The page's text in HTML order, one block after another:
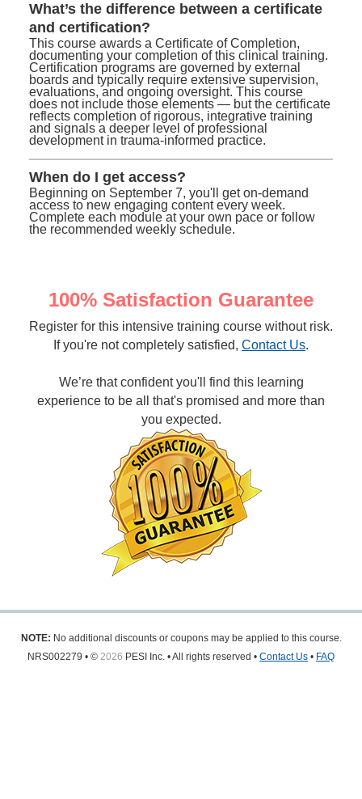
What’s the difference between a certificate
and certification?
This course awards a Certificate of Completion,
documenting your completion of this clinical training.
Certification programs are governed by external
boards and typically require extensive supervision,
evaluations, and ongoing oversight. This course
does not include those elements — but the certificate
reflects completion of rigorous, integrative training
and signals a deeper level of professional
development in trauma-informed practice.
When do I get access?
Beginning on September 7, you'll get on-demand
access to new engaging content every week.
Complete each module at your own pace or follow
the recommended weekly schedule.
100% Satisfaction Guarantee
Register for this intensive training course without risk.
If you're not completely satisfied, Contact Us.
We’re that confident you'll find this learning
experience to be all that's promised and more than
you expected.
NOTE: No additional discounts or coupons may be applied to this course.
NRS002279 • © 2026 PESI Inc. • All rights reserved • Contact Us • FAQ